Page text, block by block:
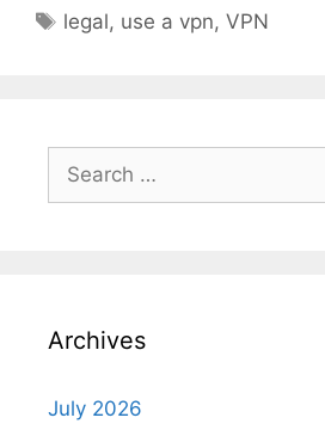
Tags
legal, use a vpn,VPN
Search
for:
Archives
July 2026